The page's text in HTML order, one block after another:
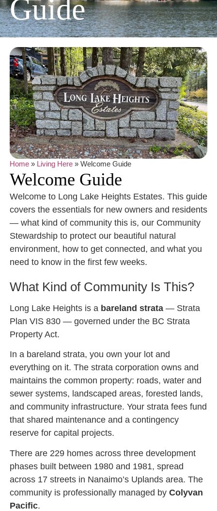
Guide
Home » Living Here » Welcome Guide
Welcome Guide
Welcome to Long Lake Heights Estates. This guide
covers the essentials for new owners and residents
— what kind of community this is, our Community
Stewardship to protect our beautiful natural
environment, how to get connected, and what you
need to know in the first few weeks.
What Kind of Community Is This?
Long Lake Heights is a bareland strata — Strata
Plan VIS 830 — governed under the BC Strata
Property Act.
In a bareland strata, you own your lot and
everything on it. The strata corporation owns and
maintains the common property: roads, water and
sewer systems, landscaped areas, forested lands,
and community infrastructure. Your strata fees fund
that shared maintenance and a contingency
reserve for capital projects.
There are 229 homes across three development
phases built between 1980 and 1981, spread
across 17 streets in Nanaimo’s Uplands area. The
community is professionally managed by Colyvan
Pacific.